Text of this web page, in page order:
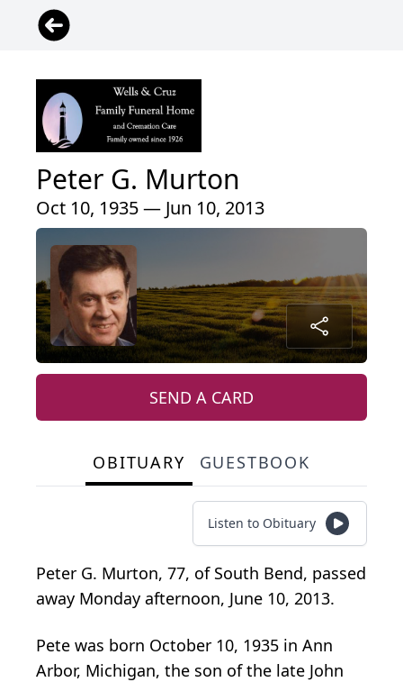
Peter G. Murton
Oct 10, 1935 — Jun 10, 2013
SEND A CARD
OBITUARY GUESTBOOK
Listen to Obituary
Peter G. Murton, 77, of South Bend, passed
away Monday afternoon, June 10, 2013.
Pete was born October 10, 1935 in Ann
Arbor, Michigan, the son of the late John